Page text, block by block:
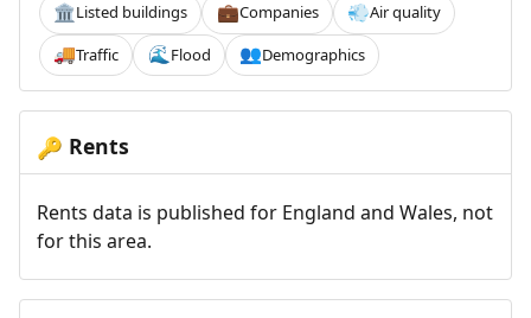
🏛️Listed buildings 💼Companies 💨Air quality
🚚Traffic 🌊 Flood 👥Demographics
🔑 Rents
Rents data is published for England and Wales, not
for this area.